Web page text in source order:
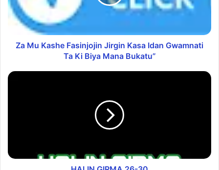
Za Mu Kashe Fasinjojin Jirgin Kasa Idan Gwamnati
Ta Ki Biya Mana Bukatu”